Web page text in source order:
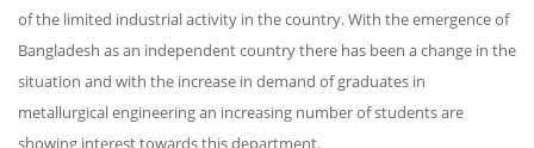
of the limited industrial activity in the country. With the emergence of
Bangladesh as an independent country there has been a change in the
situation and with the increase in demand of graduates in
metallurgical engineering an increasing number of students are
showing interest towards this department.